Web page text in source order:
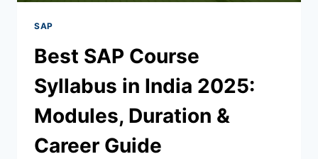
SAP
Best SAP Course
Syllabus in India 2025:
Modules, Duration &
Career Guide